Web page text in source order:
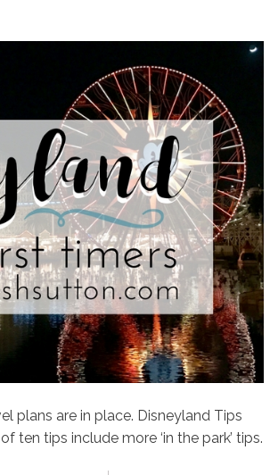
plans are in place. Disneyland Tips
ten tips include more ‘in the park’ tips.